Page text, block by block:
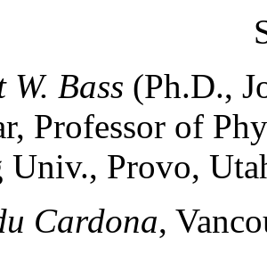
W. Bass (Ph.D.,
Professor of
Univ., Provo,
Cardona,